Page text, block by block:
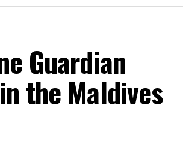
Guardian
the Maldives